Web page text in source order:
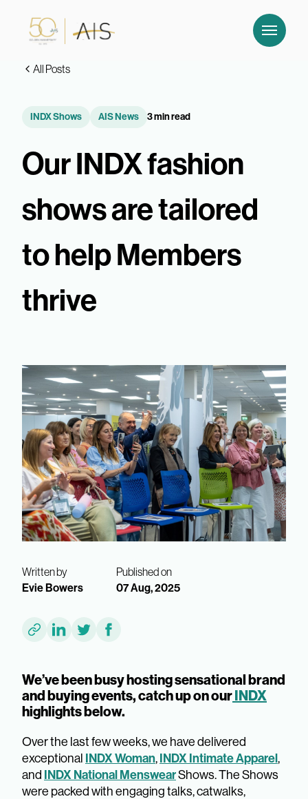
All Posts
INDX Shows AIS News 3 min read
Our INDX fashion
shows are tailored
to help Members
thrive
Written by
Evie Bowers
Published on
07 Aug, 2025
We’ve been busy hosting sensational brand
and buying events, catch up on ourINDX
highlights below.
Over the last few weeks, we have delivered
exceptional INDX Woman, INDX Intimate Apparel,
and INDX National MenswearShows. The Shows
were packed with engaging talks, catwalks,